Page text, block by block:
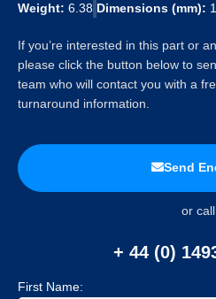
Weight: 6.38 Dimensions (mm):
If you’re interested in this part or
please click the button below to
team who will contact you with a
turnaround information.
Send
or call
+ 44 (0)
First Name: